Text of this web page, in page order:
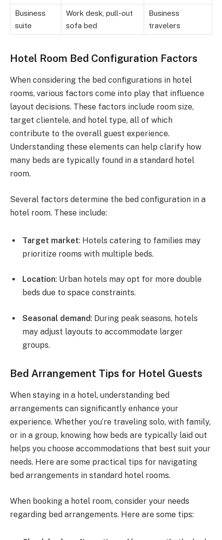
Business
suite
Work desk, pull-out
sofa bed
Business
travelers
Hotel Room Bed Configuration Factors
When considering the bed configurations in hotel
rooms, various factors come into play that influence
layout decisions. These factors include room size,
target clientele, and hotel type, all of which
contribute to the overall guest experience.
Understanding these elements can help clarify how
many beds are typically found in a standard hotel
room.
Several factors determine the bed configuration in a
hotel room. These include:
Target market: Hotels catering to families may
prioritize rooms with multiple beds.
Location: Urban hotels may opt for more double
beds due to space constraints.
Seasonal demand: During peak seasons, hotels
may adjust layouts to accommodate larger
groups.
Bed Arrangement Tips for Hotel Guests
When staying in a hotel, understanding bed
arrangements can significantly enhance your
experience. Whether you’re traveling solo, with family,
or in a group, knowing how beds are typically laid out
helps you choose accommodations that best suit your
needs. Here are some practical tips for navigating
bed arrangements in standard hotel rooms.
When booking a hotel room, consider your needs
regarding bed arrangements. Here are some tips: